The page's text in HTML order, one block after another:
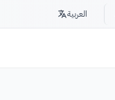
العربية